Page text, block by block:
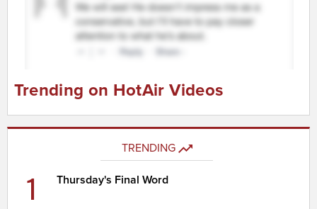
Trending on HotAir Videos
TRENDING
1 Thursday's Final Word